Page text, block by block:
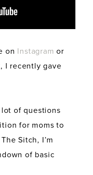
on Instagram or
I recently gave
of questions
for moms to
Sitch, I’m
of basic